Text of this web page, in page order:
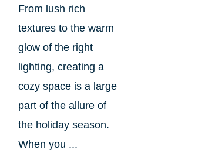
From lush rich
textures to the warm
glow of the right
lighting, creating a
cozy space is a large
part of the allure of
the holiday season.
When you ...